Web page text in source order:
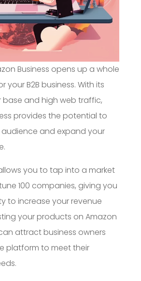
Business opens up a whole
your B2B business. With its
and high web traffic,
provides the potential to
and expand your
you to tap into a market
100 companies, giving you
to increase your revenue
your products on Amazon
attract business owners
platform to meet their